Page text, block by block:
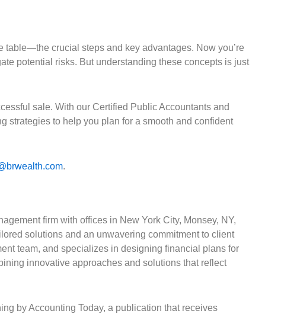
table—the crucial steps and key advantages. Now you’re
potential risks. But understanding these concepts is just
sale. With our Certified Public Accountants and
to help you plan for a smooth and confident
.
firm with offices in New York City, Monsey, NY,
solutions and an unwavering commitment to client
team, and specializes in designing financial plans for
innovative approaches and solutions that reflect
by Accounting Today, a publication that receives